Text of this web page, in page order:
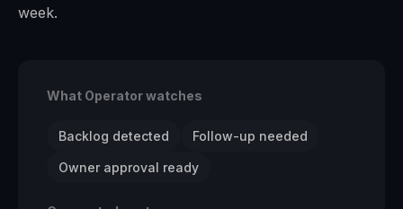
week.
What Operator watches
Backlog detected Follow-up needed
Owner approval ready